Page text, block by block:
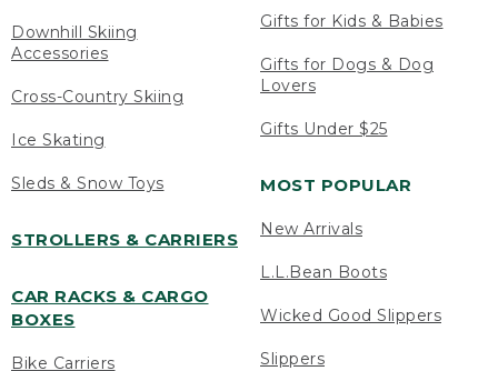
Downhill Skiing
Accessories
Cross-Country Skiing
Ice Skating
Sleds & Snow Toys
STROLLERS & CARRIERS
CAR RACKS & CARGO
BOXES
Bike Carriers
Gifts for Kids & Babies
Gifts for Dogs & Dog
Lovers
Gifts Under $25
MOST POPULAR
New Arrivals
L.L.Bean Boots
Wicked Good Slippers
Slippers